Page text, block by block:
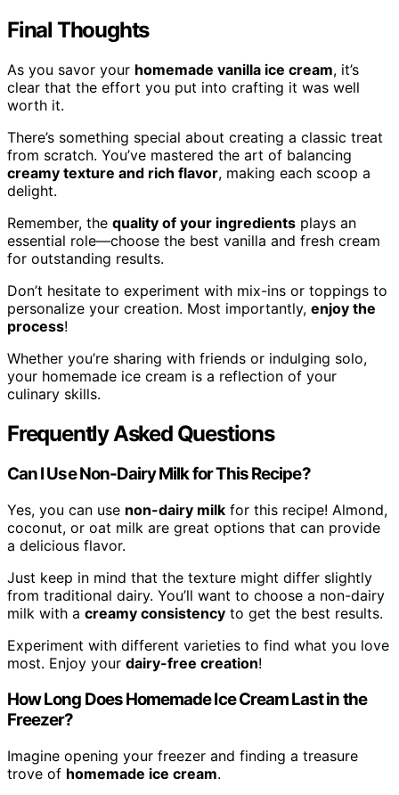
Final Thoughts
As you savor your homemade vanilla ice cream, it’s
clear that the effort you put into crafting it was well
worth it.
There’s something special about creating a classic treat
from scratch. You’ve mastered the art of balancing
creamy texture and rich flavor, making each scoop a
delight.
Remember, the quality of your ingredients plays an
essential role—choose the best vanilla and fresh cream
for outstanding results.
Don’t hesitate to experiment with mix-ins or toppings to
personalize your creation. Most importantly, enjoy the
process!
Whether you’re sharing with friends or indulging solo,
your homemade ice cream is a reflection of your
culinary skills.
Frequently Asked Questions
Can I Use Non-Dairy Milk for This Recipe?
Yes, you can use non-dairy milk for this recipe! Almond,
coconut, or oat milk are great options that can provide
a delicious flavor.
Just keep in mind that the texture might differ slightly
from traditional dairy. You’ll want to choose a non-dairy
milk with a creamy consistency to get the best results.
Experiment with different varieties to find what you love
most. Enjoy your dairy-free creation!
How Long Does Homemade Ice Cream Last in the
Freezer?
Imagine opening your freezer and finding a treasure
trove of homemade ice cream.